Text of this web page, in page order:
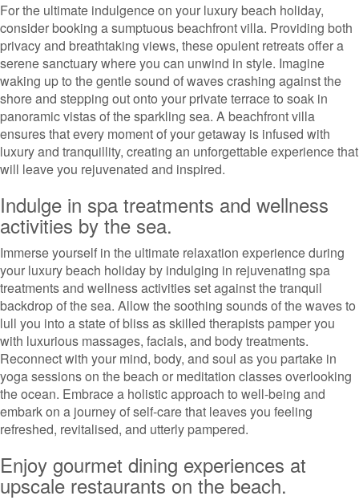
For the ultimate indulgence on your luxury beach holiday,
consider booking a sumptuous beachfront villa. Providing both
privacy and breathtaking views, these opulent retreats offer a
serene sanctuary where you can unwind in style. Imagine
waking up to the gentle sound of waves crashing against the
shore and stepping out onto your private terrace to soak in
panoramic vistas of the sparkling sea. A beachfront villa
ensures that every moment of your getaway is infused with
luxury and tranquillity, creating an unforgettable experience that
will leave you rejuvenated and inspired.
Indulge in spa treatments and wellness
activities by the sea.
Immerse yourself in the ultimate relaxation experience during
your luxury beach holiday by indulging in rejuvenating spa
treatments and wellness activities set against the tranquil
backdrop of the sea. Allow the soothing sounds of the waves to
lull you into a state of bliss as skilled therapists pamper you
with luxurious massages, facials, and body treatments.
Reconnect with your mind, body, and soul as you partake in
yoga sessions on the beach or meditation classes overlooking
the ocean. Embrace a holistic approach to well-being and
embark on a journey of self-care that leaves you feeling
refreshed, revitalised, and utterly pampered.
Enjoy gourmet dining experiences at
upscale restaurants on the beach.